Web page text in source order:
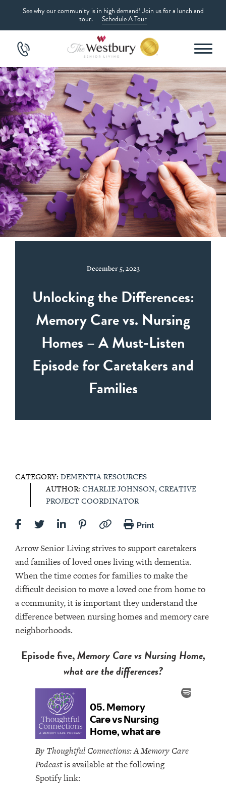
See why our community is in high demand! Join us for a lunch and
tour. Schedule A Tour
December 5, 2023
Unlocking the Differences:
Memory Care vs. Nursing
Homes – A Must-Listen
Episode for Caretakers and
Families
CATEGORY: DEMENTIA RESOURCES
AUTHOR: CHARLIE JOHNSON, CREATIVE
PROJECT COORDINATOR
Print
Arrow Senior Living strives to support caretakers
and families of loved ones living with dementia.
When the time comes for families to make the
difficult decision to move a loved one from home to
a community, it is important they understand the
difference between nursing homes and memory care
neighborhoods.
Episode five,Memory Care vs Nursing Home,
what are the differences?
By Thoughtful Connections: A Memory Care
Podcastis available at the following
Spotify link: